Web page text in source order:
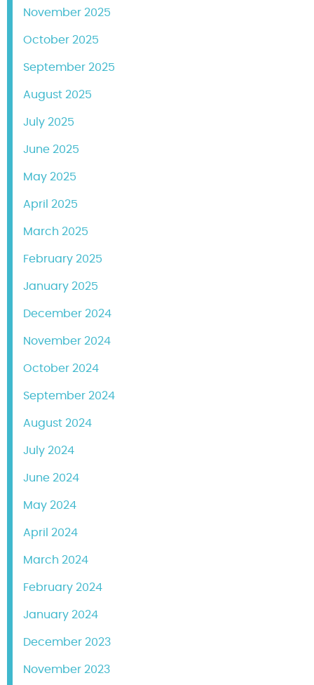
November 2025
October 2025
September 2025
August 2025
July 2025
June 2025
May 2025
April 2025
March 2025
February 2025
January 2025
December 2024
November 2024
October 2024
September 2024
August 2024
July 2024
June 2024
May 2024
April 2024
March 2024
February 2024
January 2024
December 2023
November 2023